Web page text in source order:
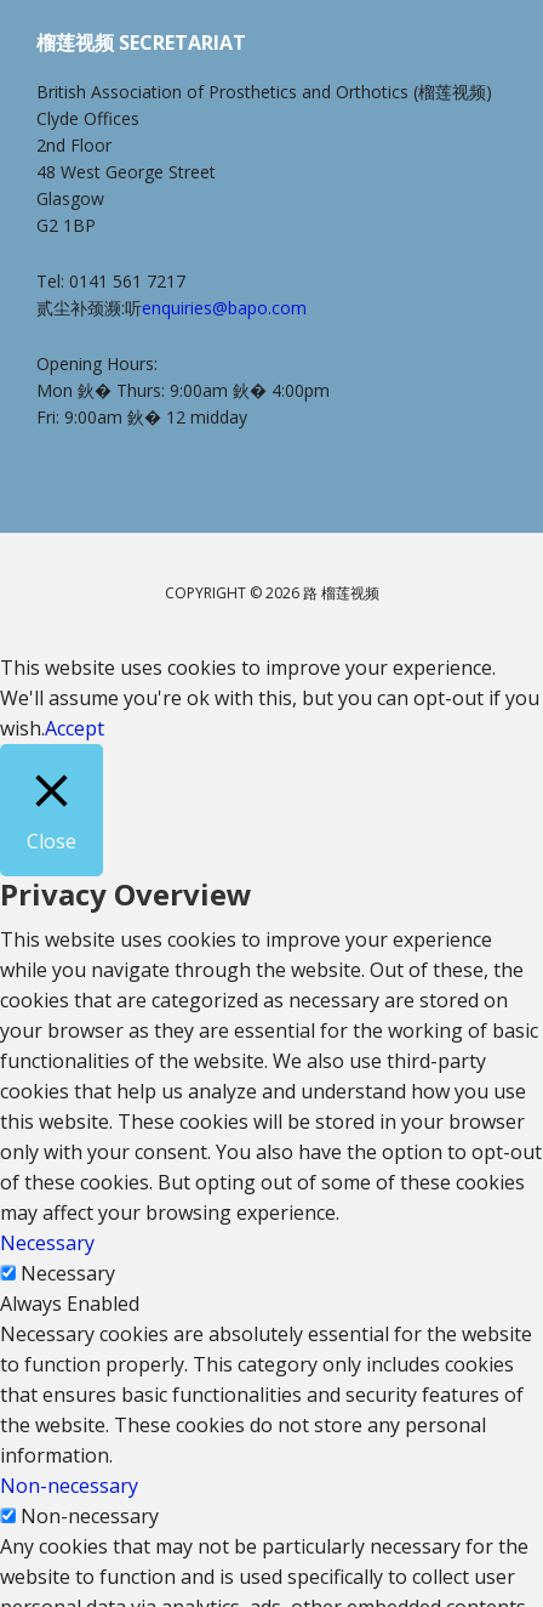
榴莲视频 SECRETARIAT
British Association of Prosthetics and Orthotics (榴莲视频)
Clyde Offices
2nd Floor
48 West George Street
Glasgow
G2 1BP
Tel: 0141 561 7217
贰尘补颈濒:听enquiries@bapo.com
Opening Hours:
Mon 鈥� Thurs: 9:00am 鈥� 4:00pm
Fri: 9:00am 鈥� 12 midday
COPYRIGHT © 2026 路 榴莲视频
This website uses cookies to improve your experience.
We'll assume you're ok with this, but you can opt-out if you
wish.Accept
Close
Privacy Overview
This website uses cookies to improve your experience
while you navigate through the website. Out of these, the
cookies that are categorized as necessary are stored on
your browser as they are essential for the working of basic
functionalities of the website. We also use third-party
cookies that help us analyze and understand how you use
this website. These cookies will be stored in your browser
only with your consent. You also have the option to opt-out
of these cookies. But opting out of some of these cookies
may affect your browsing experience.
Necessary
Necessary
Always Enabled
Necessary cookies are absolutely essential for the website
to function properly. This category only includes cookies
that ensures basic functionalities and security features of
the website. These cookies do not store any personal
information.
Non-necessary
Non-necessary
Any cookies that may not be particularly necessary for the
website to function and is used specifically to collect user